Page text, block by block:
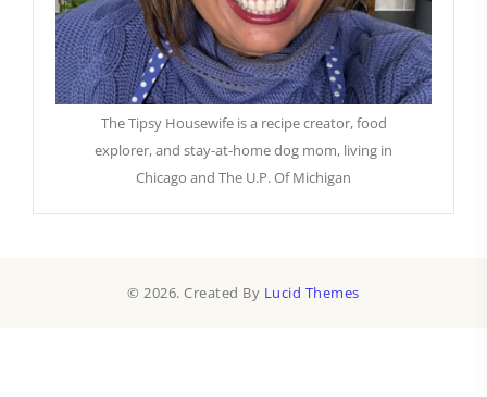
The Tipsy Housewife is a recipe creator, food
explorer, and stay-at-home dog mom, living in
Chicago and The U.P. Of Michigan
© 2026. Created By Lucid Themes